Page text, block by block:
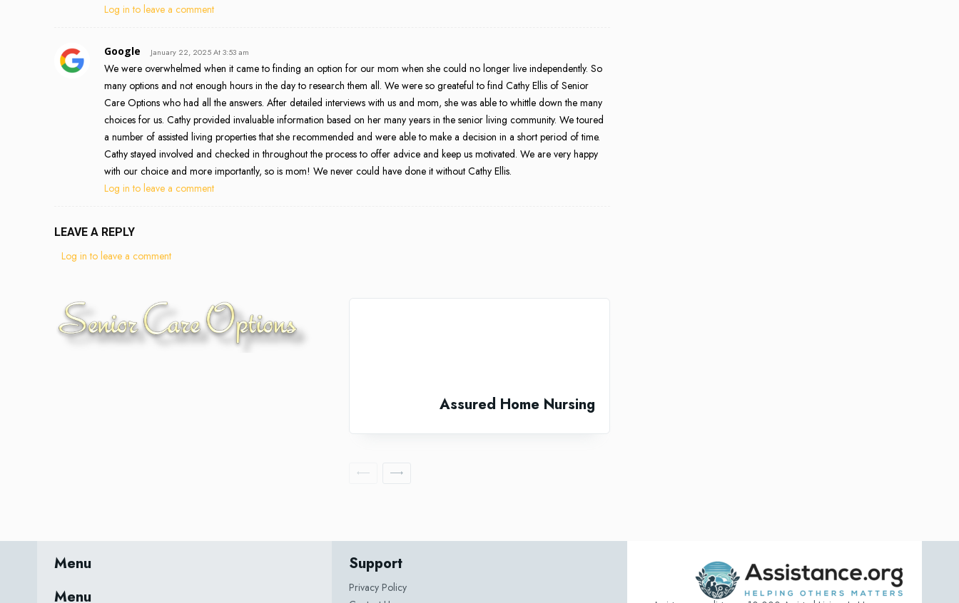
Log in to leave a comment
Google January 22, 2025 At 3:53 am
We were overwhelmed when it came to finding an option for our mom when she could no longer live independently. So
many options and not enough hours in the day to research them all. We were so greateful to find Cathy Ellis of Senior
Care Options who had all the answers. After detailed interviews with us and mom, she was able to whittle down the many
choices for us. Cathy provided invaluable information based on her many years in the senior living community. We toured
a number of assisted living properties that she recommended and were able to make a decision in a short period of time.
Cathy stayed involved and checked in throughout the process to offer advice and keep us motivated. We are very happy
with our choice and more importantly, so is mom! We never could have done it without Cathy Ellis.
Log in to leave a comment
LEAVE A REPLY
Log in to leave a comment
Assured Home Nursing
Menu
Menu
Support
Privacy Policy